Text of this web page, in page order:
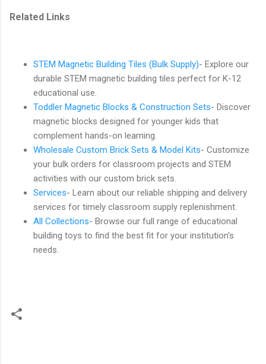
Related Links
STEM Magnetic Building Tiles (Bulk Supply)- Explore our
durable STEM magnetic building tiles perfect for K-12
educational use.
Toddler Magnetic Blocks & Construction Sets- Discover
magnetic blocks designed for younger kids that
complement hands-on learning.
Wholesale Custom Brick Sets & Model Kits- Customize
your bulk orders for classroom projects and STEM
activities with our custom brick sets.
Services- Learn about our reliable shipping and delivery
services for timely classroom supply replenishment.
All Collections- Browse our full range of educational
building toys to find the best fit for your institution's
needs.